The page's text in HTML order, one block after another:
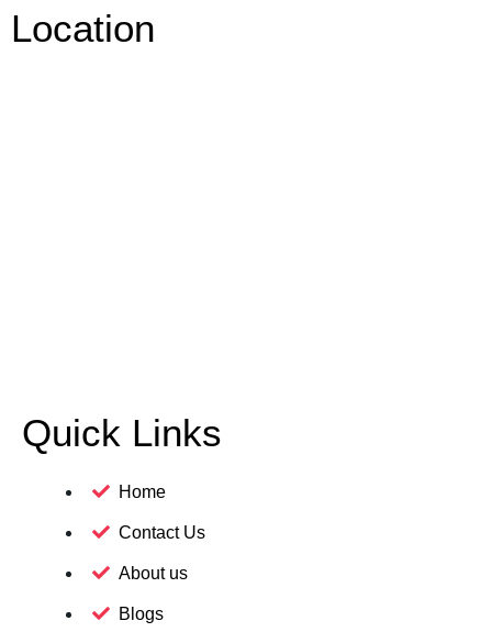
Location
Quick Links
Home
Contact Us
About us
Blogs